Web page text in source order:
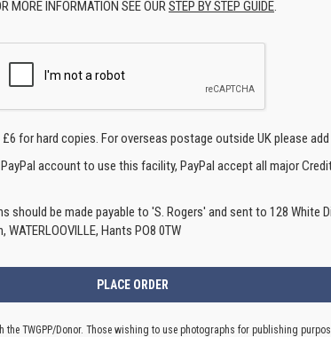
MORE INFORMATION SEE OURSTEP BY STEP GUIDE.
for hard copies. For overseas postage outside UK please add
account to use this facility, PayPal accept all major
should be made payable to 'S. Rogers' and sent to 128 White
Hants PO8 0TW
the TWGPP/Donor. Those wishing to use photographs for publishing